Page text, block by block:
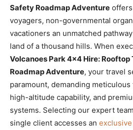
Safety Roadmap Adventure
voyagers, non-governmental
vacationers an unmatched
land of a thousand hills. When
Volcanoes Park 4×4 Hire: Rooftop
Roadmap Adventure, your travel
paramount, demanding
high-altitude capability, and
systems. Selecting our expert
single client accesses an